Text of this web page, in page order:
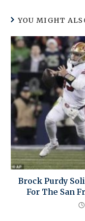
YOU MIGHT
Brock Purdy
For The San